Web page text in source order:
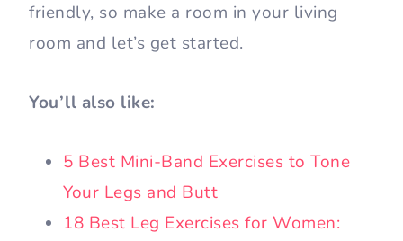
friendly, so make a room in your living
room and let’s get started.
You’ll also like:
5 Best Mini-Band Exercises to Tone
Your Legs and Butt
18 Best Leg Exercises for Women: